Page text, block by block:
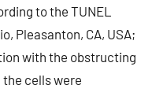
to the TUNEL
Pleasanton, CA, USA;
with the obstructing
cells were